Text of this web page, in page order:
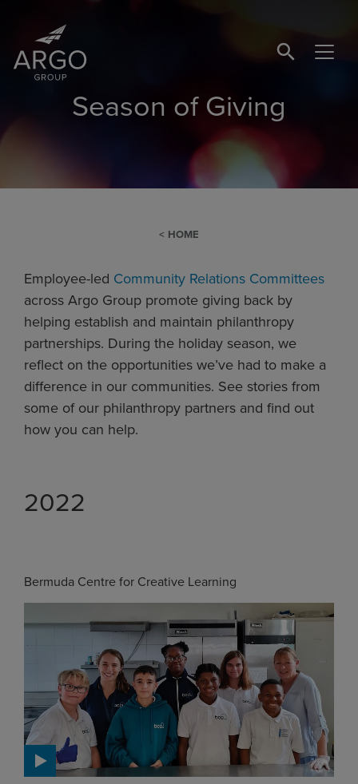
SEARCH
Season of Giving
HOME
Employee-led Community Relations Committees
across Argo Group promote giving back by
helping establish and maintain philanthropy
partnerships. During the holiday season, we
reflect on the opportunities we’ve had to make a
difference in our communities. See stories from
some of our philanthropy partners and find out
how you can help.
2022
Bermuda Centre for Creative Learning